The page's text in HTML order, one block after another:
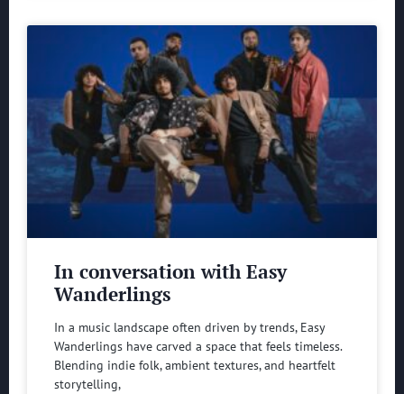
In conversation with Easy
Wanderlings
In a music landscape often driven by trends, Easy
Wanderlings have carved a space that feels timeless.
Blending indie folk, ambient textures, and heartfelt
storytelling,